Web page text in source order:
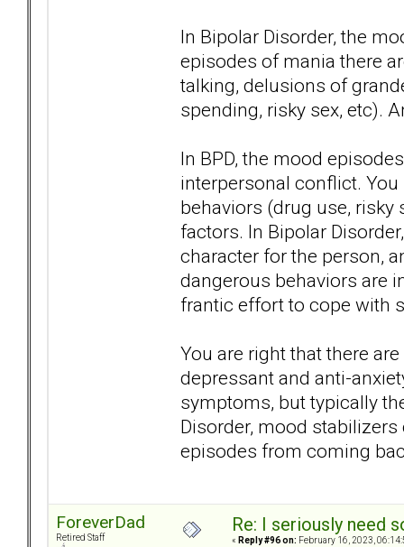
In Bipolar Disorder, the
episodes of mania there
talking, delusions of
spending, risky sex, etc).
In BPD, the mood
interpersonal conflict.
behaviors (drug use, risky
factors. In Bipolar
character for the person,
dangerous behaviors are
frantic effort to cope with
You are right that there
depressant and anti-
symptoms, but typically
Disorder, mood
episodes from coming
ForeverDad
Retired Staff
Re: I seriously need
« Reply #96 on: February 16, 2023,